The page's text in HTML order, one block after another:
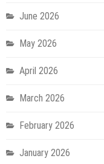
June 2026
May 2026
April 2026
March 2026
February 2026
January 2026